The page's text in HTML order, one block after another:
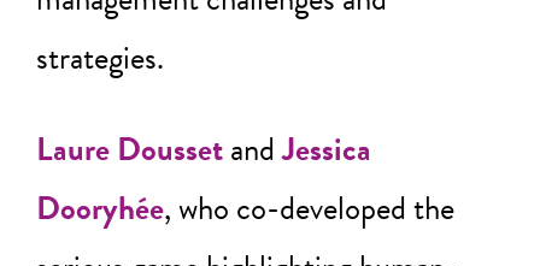
strategies.
Laure DoussetandJessica
Dooryhée, who co-developed the